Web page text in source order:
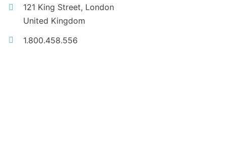
121 King Street, London
United Kingdom
1.800.458.556